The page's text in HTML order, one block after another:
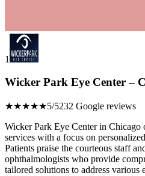
1
Wicker Park Eye Center –
★★★★★5/5232 Google reviews
Wicker Park Eye Center in Chicago
services with a focus on
Patients praise the courteous staff
ophthalmologists who provide
tailored solutions to address various